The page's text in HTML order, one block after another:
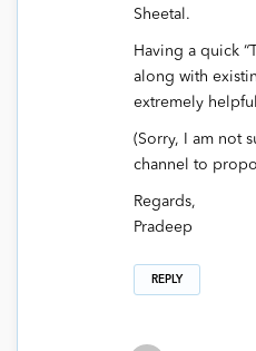
Sheetal.
Having a quick
along with
extremely
(Sorry, I am not
channel to
Regards,
Pradeep
REPLY